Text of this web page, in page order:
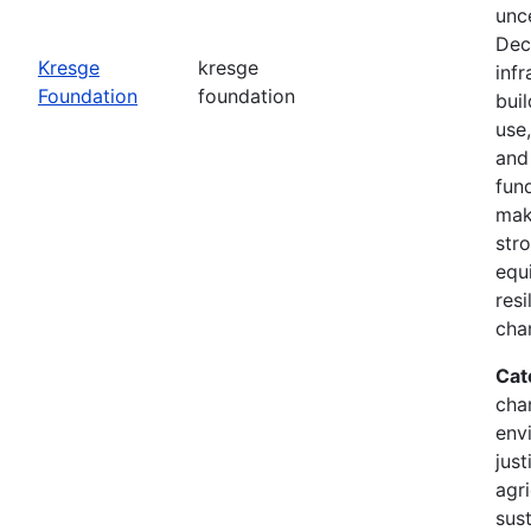
Kresge
Foundation
kresge
foundation